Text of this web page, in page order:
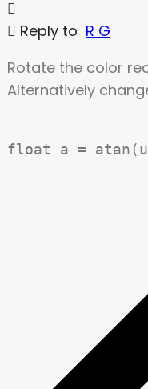
Reply to R G
Rotate the color
Alternatively